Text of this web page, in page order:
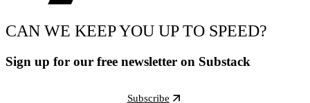
CAN WE KEEP YOU UP TO SPEED?
Sign up for our free newsletter on Substack
Subscribe